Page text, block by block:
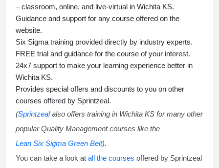
– classroom, online, and live-virtual in Wichita KS.
Guidance and support for any course offered on the
website.
Six Sigma training provided directly by industry experts.
FREE trial and guidance for the course of your interest.
24x7 support to make your learning experience better in
Wichita KS.
Provides special offers and discounts to you on other
courses offered by Sprintzeal.
(Sprintzealalso offers training in Wichita KS for many other
popular Quality Management courses like the
Lean Six Sigma Green Belt).
You can take a look at all the courses offered by Sprintzeal